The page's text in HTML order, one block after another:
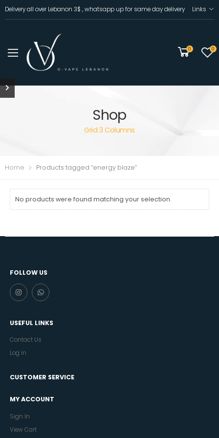
Delivery all over Lebanon 3$ , whatsapp up for same day delivery Links
0 0
Shop
Grid 3 Columns
Home Products tagged “energy blaze”
No products were found matching your selection.
FOLLOW US
USEFUL LINKS
Contact Us
Log in
CUSTOMER SERVICE
MY ACCOUNT
Sign In
View Cart